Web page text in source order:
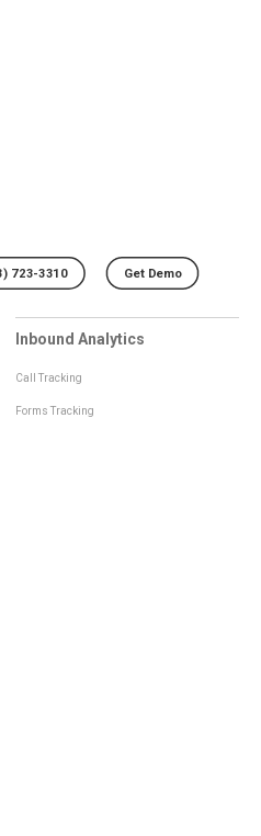
723-3310 Get Demo
Inbound Analytics
Call Tracking
Forms Tracking